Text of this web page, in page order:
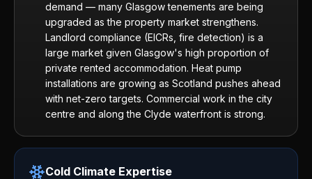
demand — many Glasgow tenements are being
upgraded as the property market strengthens.
Landlord compliance (EICRs, fire detection) is a
large market given Glasgow's high proportion of
private rented accommodation. Heat pump
installations are growing as Scotland pushes ahead
with net-zero targets. Commercial work in the city
centre and along the Clyde waterfront is strong.
Cold Climate Expertise